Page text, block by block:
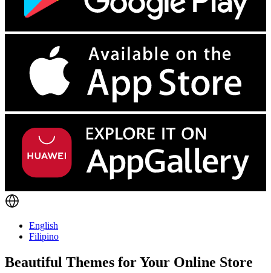
English
Filipino
Beautiful Themes for Your Online Store